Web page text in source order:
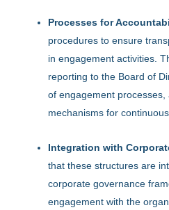
Processes for
procedures to ensure
in engagement activities.
reporting to the Board of
of engagement
mechanisms for
Integration with
that these structures are
corporate governance
engagement with the